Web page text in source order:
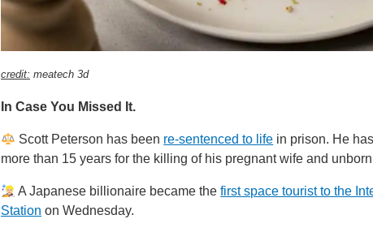
credit: meatech 3d
In Case You Missed It.
Scott Peterson has been re-sentenced to life in prison. He
more than 15 years for the killing of his pregnant wife and
A Japanese billionaire became thefirst space tourist to the
Station on Wednesday.